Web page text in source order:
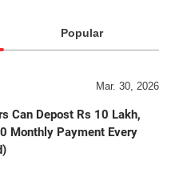
Popular
Mar. 30, 2026
Can Depost Rs 10 Lakh,
Monthly Payment Every